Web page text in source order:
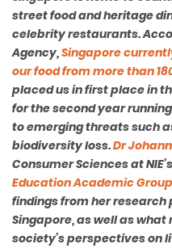
street food and heritage
celebrity restaurants.
Agency,Singapore
our food from more than
placed us in first place in
for the second year
to emerging threats such
biodiversity loss.Dr
Consumer Sciences at NIE’s
Education Academic Group
findings from her research
Singapore, as well as
society’s perspectives on